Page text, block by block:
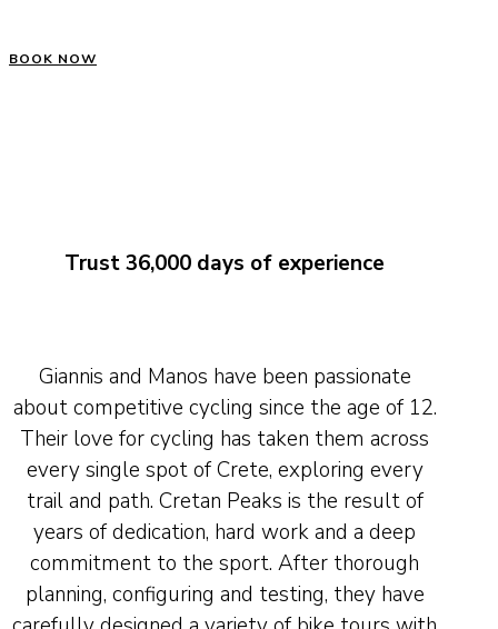
BOOK NOW
Trust 36,000 days of experience
Giannis and Manos have been passionate
about competitive cycling since the age of 12.
Their love for cycling has taken them across
every single spot of Crete, exploring every
trail and path. Cretan Peaks is the result of
years of dedication, hard work and a deep
commitment to the sport. After thorough
planning, configuring and testing, they have